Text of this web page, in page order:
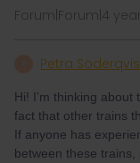
Forum|Forum|4
Petra
Hi! I’m thinking
fact that other trains
If anyone has
between these